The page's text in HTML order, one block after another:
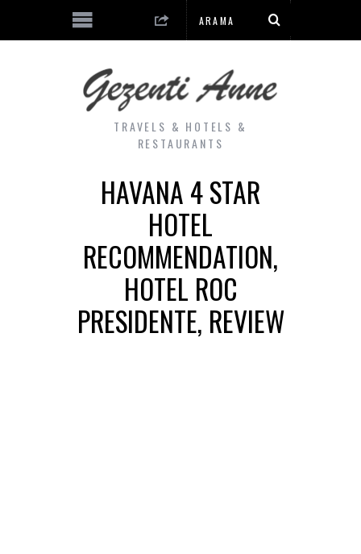
TRAVELS & HOTELS &
RESTAURANTS
HAVANA 4 STAR
HOTEL
RECOMMENDATION,
HOTEL ROC
PRESIDENTE, REVIEW